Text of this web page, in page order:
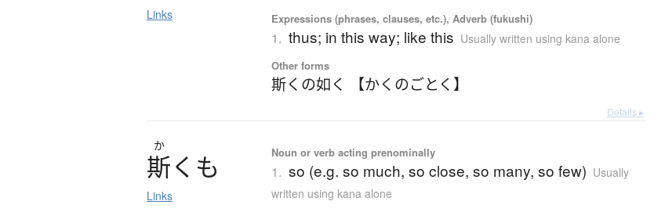
Links Expressions (phrases, clauses, etc.), Adverb (fukushi)
1. thus; in this way; like this Usually written using kana alone
Other forms
斯くの如く 【かくのごとく】
Details ▸
か
斯く も
Links
Noun or verb acting prenominally
1. so (e.g. so much, so close, so many, so few) Usually
written using kana alone